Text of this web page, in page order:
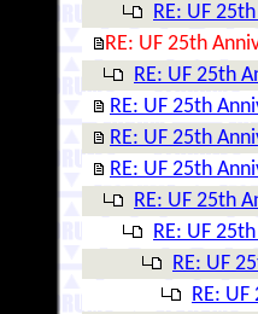
RE: UF
RE: UF 25th
RE: UF 25th
RE: UF 25th
RE: UF 25th
RE: UF 25th
RE: UF 25th
RE: UF
RE: UF
RE: